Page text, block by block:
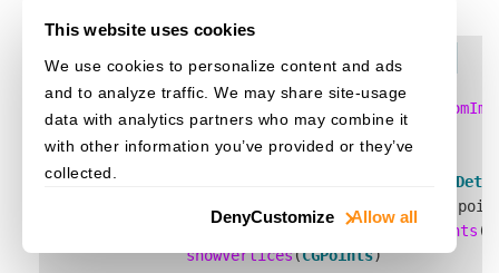
This website uses cookies
We use cookies to personalize content and ads
and to analyze traffic. We may share site-usage
data with analytics partners who may combine it
with other information you’ve provided or they’ve
collected.
Allow all
Customize
Deny
func detect
(){
let cvr self cvr
let
results capturedResult
if
results ? .count ?? 0 > 0
{
CGPoints Utils scalePoints (
showVertices(CGPoints)
COPY CODE